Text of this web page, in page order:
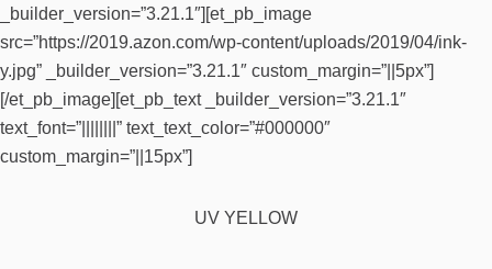
_builder_version=”3.21.1″][et_pb_image
src=”https://2019.azon.com/wp-content/uploads/2019/04/ink-
y.jpg” _builder_version=”3.21.1″ custom_margin=”||5px”]
[/et_pb_image][et_pb_text _builder_version=”3.21.1″
text_font=”||||||||” text_text_color=”#000000″
custom_margin=”||15px”]
UV YELLOW